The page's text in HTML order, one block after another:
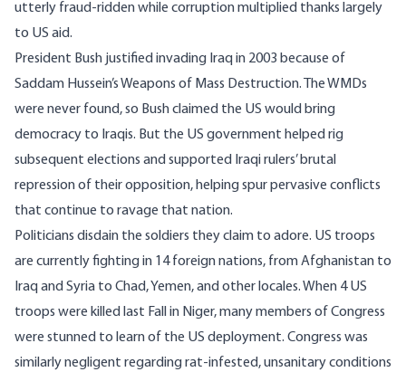
utterly fraud-ridden while corruption multiplied thanks largely
to US aid.
President Bush justified invading Iraq in 2003 because of
Saddam Hussein’s Weapons of Mass Destruction. The WMDs
were never found, so Bush claimed the US would bring
democracy to Iraqis. But the US government helped rig
subsequent elections and supported Iraqi rulers’ brutal
repression of their opposition, helping spur pervasive conflicts
that continue to ravage that nation.
Politicians disdain the soldiers they claim to adore. US troops
are currently fighting in 14 foreign nations, from Afghanistan to
Iraq and Syria to Chad, Yemen, and other locales. When 4 US
troops were killed last Fall in Niger, manymembers of Congress
were stunned to learn of the US deployment. Congress was
similarly negligent regarding rat-infested, unsanitary conditions